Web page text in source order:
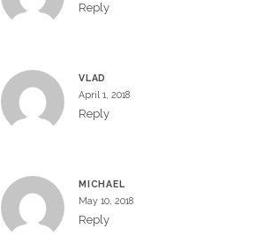
Reply
VLAD
April 1, 2018
Reply
MICHAEL
May 10, 2018
Reply